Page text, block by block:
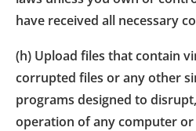
have received all necessary
(h) Upload files that contain
corrupted files or any other
programs designed to
operation of any computer